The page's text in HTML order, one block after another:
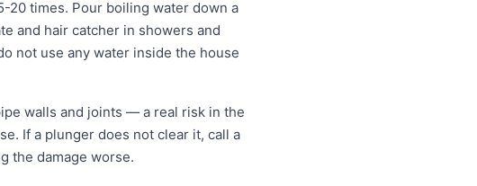
20 times. Pour boiling water down a
and hair catcher in showers and
not use any water inside the house
walls and joints — a real risk in the
If a plunger does not clear it, call a
the damage worse.